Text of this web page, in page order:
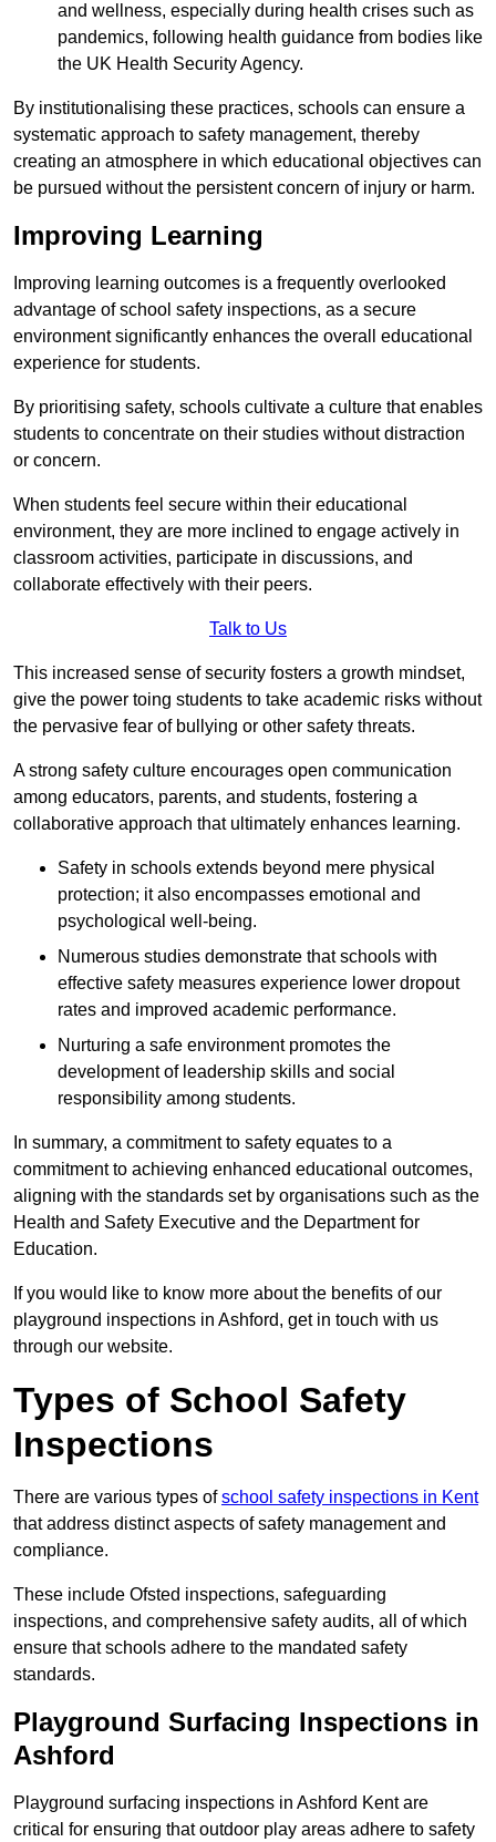
and wellness, especially during health crises such as
pandemics, following health guidance from bodies like
the UK Health Security Agency.
By institutionalising these practices, schools can ensure a
systematic approach to safety management, thereby
creating an atmosphere in which educational objectives can
be pursued without the persistent concern of injury or harm.
Improving Learning
Improving learning outcomes is a frequently overlooked
advantage of school safety inspections, as a secure
environment significantly enhances the overall educational
experience for students.
By prioritising safety, schools cultivate a culture that enables
students to concentrate on their studies without distraction
or concern.
When students feel secure within their educational
environment, they are more inclined to engage actively in
classroom activities, participate in discussions, and
collaborate effectively with their peers.
Talk to Us
This increased sense of security fosters a growth mindset,
give the power toing students to take academic risks without
the pervasive fear of bullying or other safety threats.
A strong safety culture encourages open communication
among educators, parents, and students, fostering a
collaborative approach that ultimately enhances learning.
Safety in schools extends beyond mere physical
protection; it also encompasses emotional and
psychological well-being.
Numerous studies demonstrate that schools with
effective safety measures experience lower dropout
rates and improved academic performance.
Nurturing a safe environment promotes the
development of leadership skills and social
responsibility among students.
In summary, a commitment to safety equates to a
commitment to achieving enhanced educational outcomes,
aligning with the standards set by organisations such as the
Health and Safety Executive and the Department for
Education.
If you would like to know more about the benefits of our
playground inspections in Ashford, get in touch with us
through our website.
Types of School Safety
Inspections
There are various types ofschool safety inspections in Kent
that address distinct aspects of safety management and
compliance.
These include Ofsted inspections, safeguarding
inspections, and comprehensive safety audits, all of which
ensure that schools adhere to the mandated safety
standards.
Playground Surfacing Inspections in
Ashford
Playground surfacing inspections in Ashford Kent are
critical for ensuring that outdoor play areas adhere to safety